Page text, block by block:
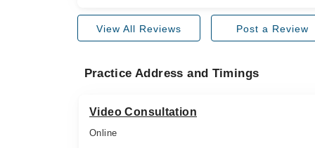
View All Reviews Post a Review
Practice Address and Timings
Video Consultation
Online